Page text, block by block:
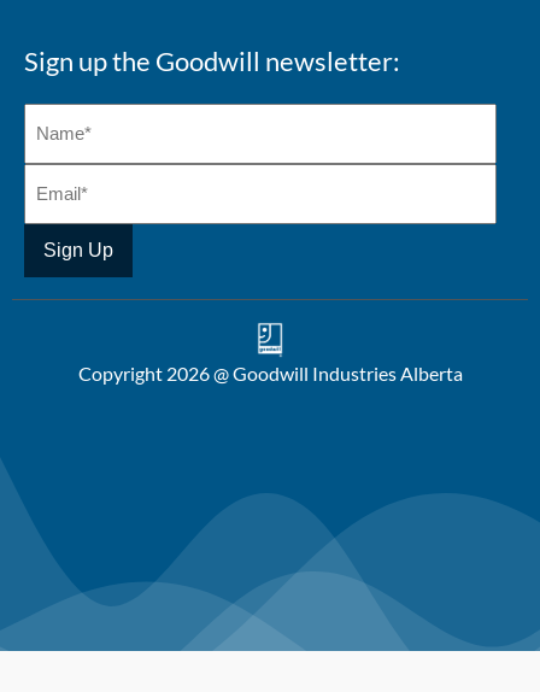
Sign up the Goodwill newsletter:
Copyright 2026 @ Goodwill Industries Alberta